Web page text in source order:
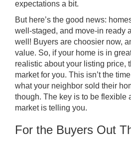
expectations a bit.
But here’s the good news:
well-staged, and move-in ready
well! Buyers are choosier now,
value. So, if your home is in
realistic about your listing price,
market for you. This isn’t the
what your neighbor sold their
though. The key is to be flexible
market is telling you.
For the Buyers Out